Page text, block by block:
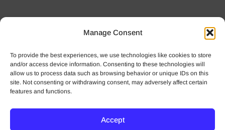
Manage Consent
To provide the best experiences, we use technologies like cookies to store
and/or access device information. Consenting to these technologies will
allow us to process data such as browsing behavior or unique IDs on this
site. Not consenting or withdrawing consent, may adversely affect certain
features and functions.
Accept
Notification of Data Security Event
For more information click here
© 2025 Waveny Life Care Network | All Rights Reserved